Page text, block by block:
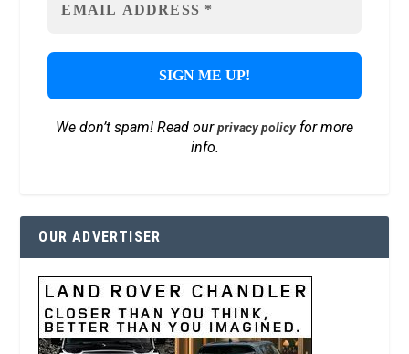
We don’t spam! Read ourprivacy policyfor more
info.
OUR ADVERTISER